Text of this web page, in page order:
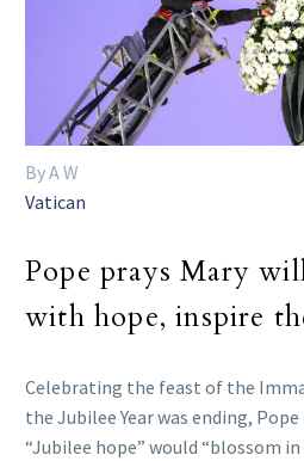
By A W
Vatican
Pope prays Mary
with hope, inspire
Celebrating the feast of the
the Jubilee Year was ending,
“Jubilee hope” would “blossom